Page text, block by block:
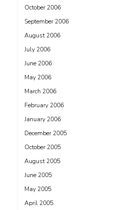
October 2006
September 2006
August 2006
July 2006
June 2006
May 2006
March 2006
February 2006
January 2006
December 2005
October 2005
August 2005
June 2005
May 2005
April 2005